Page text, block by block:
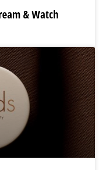
& Watch